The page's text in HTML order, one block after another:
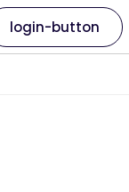
login-button